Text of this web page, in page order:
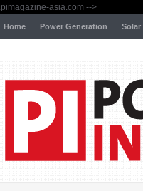
asia.com -->
Home Power Generation Solar